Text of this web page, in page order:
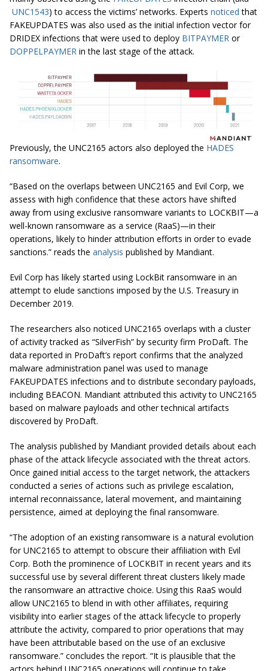
UNC1543) to access the victims’ networks. Experts noticed that
FAKEUPDATES was also used as the initial infection vector for
DRIDEX infections that were used to deploy BITPAYMER or
DOPPELPAYMER in the last stage of the attack.
Previously, the UNC2165 actors also deployed the HADES
ransomware.
“Based on the overlaps between UNC2165 and Evil Corp, we
assess with high confidence that these actors have shifted
away from using exclusive ransomware variants to LOCKBIT—a
well-known ransomware as a service (RaaS)—in their
operations, likely to hinder attribution efforts in order to evade
sanctions.” reads the analysis published by Mandiant.
Evil Corp has likely started using LockBit ransomware in an
attempt to elude sanctions imposed by the U.S. Treasury in
December 2019.
The researchers also noticed UNC2165 overlaps with a cluster
of activity tracked as “SilverFish” by security firm ProDaft. The
data reported in ProDaft’s report confirms that the analyzed
malware administration panel was used to manage
FAKEUPDATES infections and to distribute secondary payloads,
including BEACON. Mandiant attributed this activity to UNC2165
based on malware payloads and other technical artifacts
discovered by ProDaft.
The analysis published by Mandiant provided details about each
phase of the attack lifecycle associated with the threat actors.
Once gained initial access to the target network, the attackers
conducted a series of actions such as privilege escalation,
internal reconnaissance, lateral movement, and maintaining
persistence, aimed at deploying the final ransomware.
“The adoption of an existing ransomware is a natural evolution
for UNC2165 to attempt to obscure their affiliation with Evil
Corp. Both the prominence of LOCKBIT in recent years and its
successful use by several different threat clusters likely made
the ransomware an attractive choice. Using this RaaS would
allow UNC2165 to blend in with other affiliates, requiring
visibility into earlier stages of the attack lifecycle to properly
attribute the activity, compared to prior operations that may
have been attributable based on the use of an exclusive
ransomware.” concludes the report. “It is plausible that the